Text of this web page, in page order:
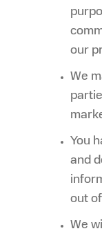
our
We
You
and
out
We